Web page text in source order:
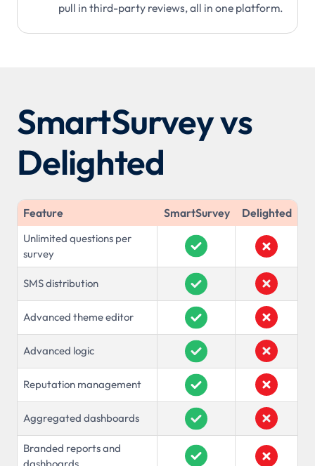
pull in third-party reviews, all in one platform.
SmartSurvey vs
Delighted
Feature SmartSurvey Delighted
Unlimited questions per
survey
SMS distribution
Advanced theme editor
Advanced logic
Reputation management
Aggregated dashboards
Branded reports and